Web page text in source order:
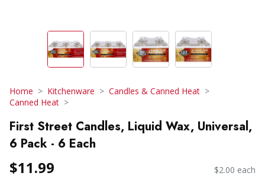
Home Kitchenware
Candles & Canned Heat
Canned Heat
First Street Candles, Liquid Wax, Universal,
6 Pack - 6 Each
$11.99 $2.00 each